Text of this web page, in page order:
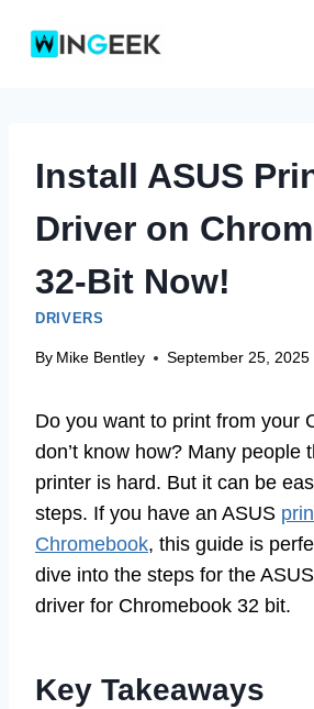
Install ASUS
Driver on
32-Bit Now!
DRIVERS
By Mike Bentley September 25, 2025
Do you want to print from your
don’t know how? Many people
printer is hard. But it can be
steps. If you have an ASUS
Chromebook, this guide is
dive into the steps for the
driver for Chromebook 32 bit.
Key Takeaways